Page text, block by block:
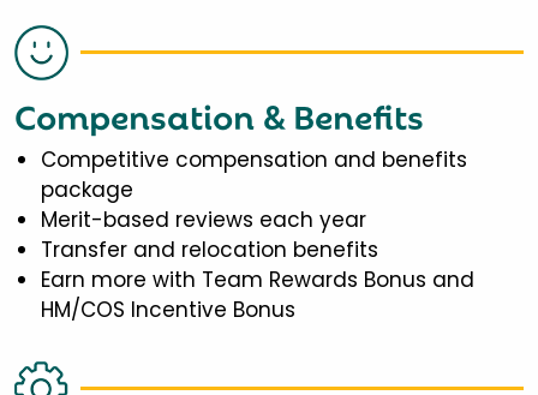
Compensation & Benefits
Competitive compensation and benefits
package
Merit-based reviews each year
Transfer and relocation benefits
Earn more with Team Rewards Bonus and
HM/COS Incentive Bonus